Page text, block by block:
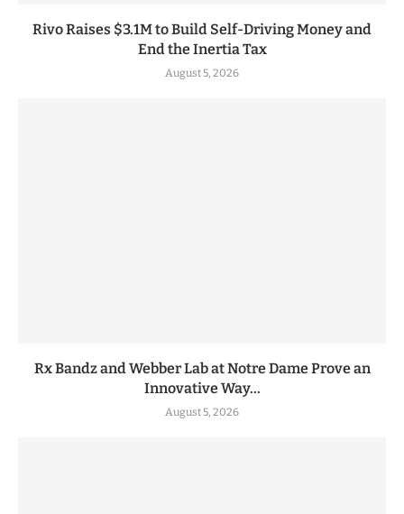
Rivo Raises $3.1M to Build Self-Driving Money and
End the Inertia Tax
August 5, 2026
Rx Bandz and Webber Lab at Notre Dame Prove an
Innovative Way...
August 5, 2026